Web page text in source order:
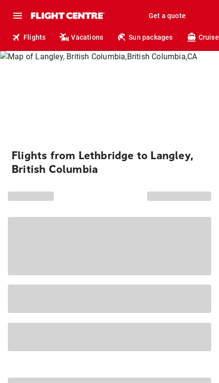
Get a quote
Flights Vacations Sun packages
Flights from Lethbridge to Langley,
British Columbia